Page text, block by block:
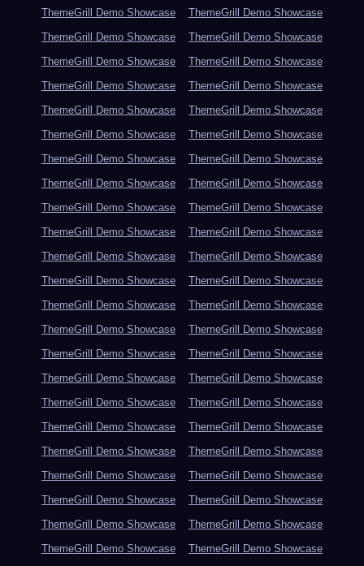
ThemeGrill Demo Showcase
ThemeGrill Demo Showcase
ThemeGrill Demo Showcase
ThemeGrill Demo Showcase
ThemeGrill Demo Showcase
ThemeGrill Demo Showcase
ThemeGrill Demo Showcase
ThemeGrill Demo Showcase
ThemeGrill Demo Showcase
ThemeGrill Demo Showcase
ThemeGrill Demo Showcase
ThemeGrill Demo Showcase
ThemeGrill Demo Showcase
ThemeGrill Demo Showcase
ThemeGrill Demo Showcase
ThemeGrill Demo Showcase
ThemeGrill Demo Showcase
ThemeGrill Demo Showcase
ThemeGrill Demo Showcase
ThemeGrill Demo Showcase
ThemeGrill Demo Showcase
ThemeGrill Demo Showcase
ThemeGrill Demo Showcase
ThemeGrill Demo Showcase
ThemeGrill Demo Showcase
ThemeGrill Demo Showcase
ThemeGrill Demo Showcase
ThemeGrill Demo Showcase
ThemeGrill Demo Showcase
ThemeGrill Demo Showcase
ThemeGrill Demo Showcase
ThemeGrill Demo Showcase
ThemeGrill Demo Showcase
ThemeGrill Demo Showcase
ThemeGrill Demo Showcase
ThemeGrill Demo Showcase
ThemeGrill Demo Showcase
ThemeGrill Demo Showcase
ThemeGrill Demo Showcase
ThemeGrill Demo Showcase
ThemeGrill Demo Showcase
ThemeGrill Demo Showcase
ThemeGrill Demo Showcase
ThemeGrill Demo Showcase
ThemeGrill Demo Showcase
ThemeGrill Demo Showcase